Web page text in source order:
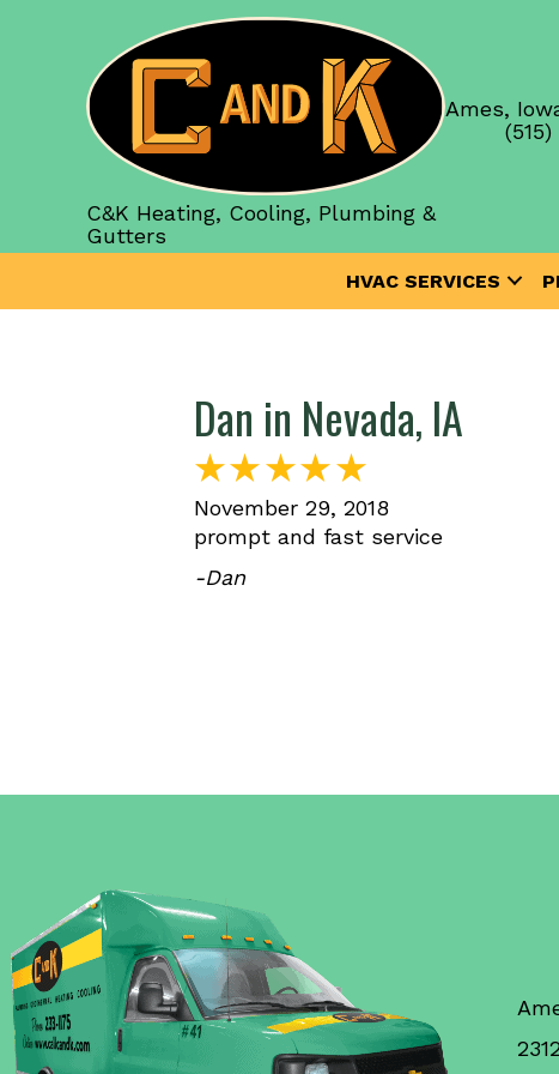
C&K Heating, Cooling, Plumbing &
Gutters
Ames,
(515)
HVAC SERVICES
Dan in Nevada, IA
November 29, 2018
prompt and fast service
-Dan